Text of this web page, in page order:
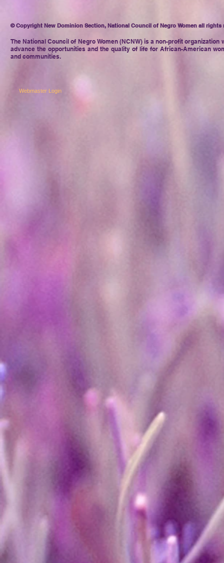
© Copyright New Dominion Section, National Council of Negro Women all rights
The National Council of Negro Women (NCNW) is a non-profit organization
advance the opportunities and the quality of life for African-American
and communities.
Webmaster Login